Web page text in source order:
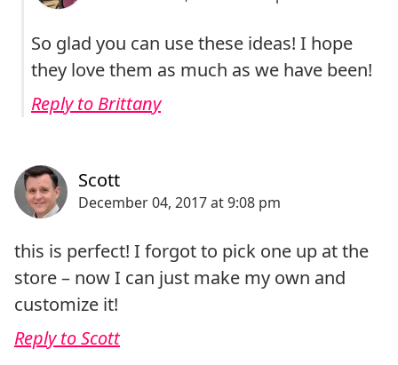
So glad you can use these ideas! I hope
they love them as much as we have been!
Reply to Brittany
this is perfect! I forgot to pick one up at the
store – now I can just make my own and
customize it!
Reply to Scott